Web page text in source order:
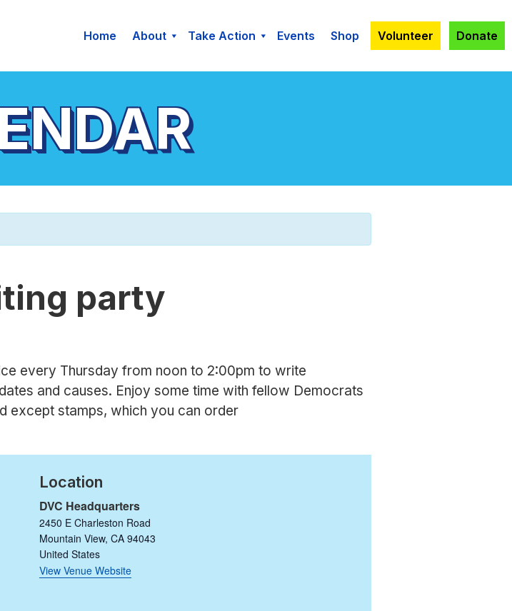
Home About Take Action Events Shop Volunteer Donate
party
every Thursday from noon to 2:00pm to write
and causes. Enjoy some time with fellow Democrats
except stamps, which you can order
Location
DVC Headquarters
2450 E Charleston Road
Mountain View, CA 94043
United States
View Venue Website